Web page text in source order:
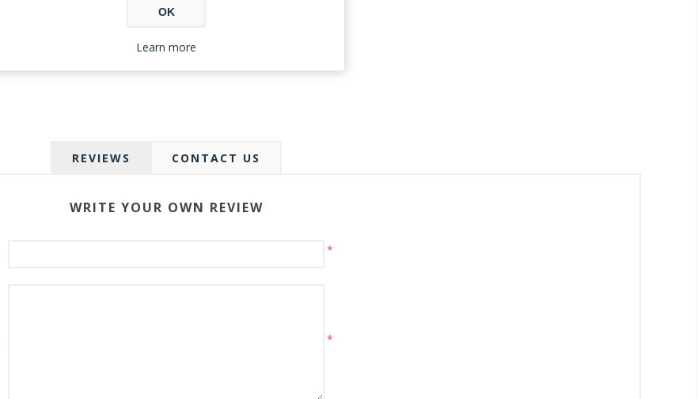
REVIEWS CONTACT US
WRITE YOUR OWN REVIEW
*
*
OK
Learn more